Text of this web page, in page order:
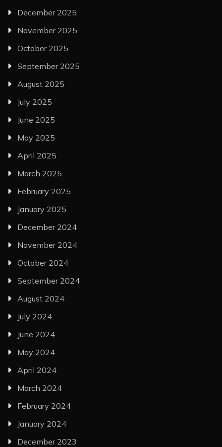
December 2025
November 2025
October 2025
September 2025
August 2025
July 2025
June 2025
May 2025
April 2025
March 2025
February 2025
January 2025
December 2024
November 2024
October 2024
September 2024
August 2024
July 2024
June 2024
May 2024
April 2024
March 2024
February 2024
January 2024
December 2023